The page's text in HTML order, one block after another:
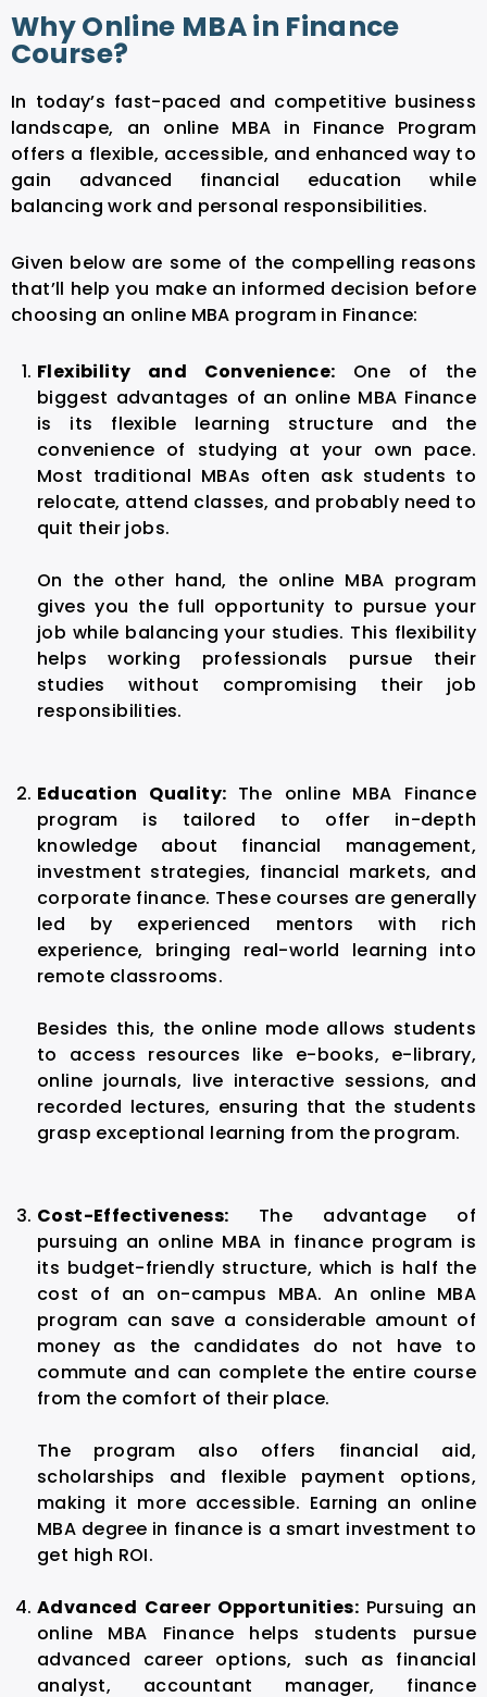
Why Online MBA in Finance
Course?
In today’s fast-paced and competitive business
landscape, an online MBA in Finance Program
offers a flexible, accessible, and enhanced way to
gain advanced financial education while
balancing work and personal responsibilities.
Given below are some of the compelling reasons
that’ll help you make an informed decision before
choosing an online MBA program in Finance:
Flexibility and Convenience:
One of the
biggest advantages of an online MBA Finance
is its flexible learning structure and the
convenience of studying at your own pace.
Most traditional MBAs often ask students to
relocate, attend classes, and probably need to
quit their jobs.
On the other hand, the online MBA program
gives you the full opportunity to pursue your
job while balancing your studies. This flexibility
helps working professionals pursue their
studies without compromising their job
responsibilities.
Education Quality: The online MBA Finance
program is tailored to offer in-depth
knowledge about financial management,
investment strategies, financial markets, and
corporate finance. These courses are generally
led by experienced mentors with rich
experience, bringing real-world learning into
remote classrooms.
Besides this, the online mode allows students
to access resources like e-books, e-library,
online journals, live interactive sessions, and
recorded lectures, ensuring that the students
grasp exceptional learning from the program.
Cost-Effectiveness: The advantage of
pursuing an online MBA in finance program is
its budget-friendly structure, which is half the
cost of an on-campus MBA. An online MBA
program can save a considerable amount of
money as the candidates do not have to
commute and can complete the entire course
from the comfort of their place.
The program also offers financial aid,
scholarships and flexible payment options,
making it more accessible. Earning an online
MBA degree in finance is a smart investment to
get high ROI.
Advanced Career Opportunities: Pursuing an
online MBA Finance helps students pursue
advanced career options, such as financial
analyst, accountant manager, finance